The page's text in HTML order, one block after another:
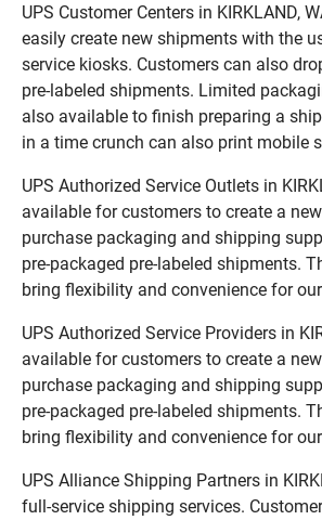
UPS Customer Centers in KIRKLAND,
easily create new shipments with the
service kiosks. Customers can also
pre-labeled shipments. Limited
also available to finish preparing a
in a time crunch can also print mobile
UPS Authorized Service Outlets in
available for customers to create a
purchase packaging and shipping
pre-packaged pre-labeled shipments.
bring flexibility and convenience for
UPS Authorized Service Providers in
available for customers to create a
purchase packaging and shipping
pre-packaged pre-labeled shipments.
bring flexibility and convenience for
UPS Alliance Shipping Partners in
full-service shipping services.